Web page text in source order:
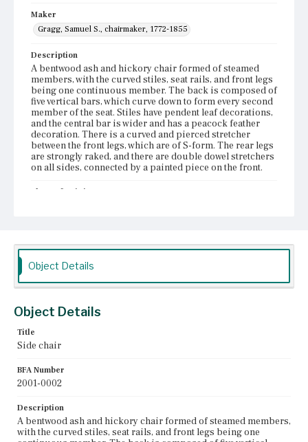
Maker
Gragg, Samuel S., chairmaker, 1772-1855
Description
A bentwood ash and hickory chair formed of steamed
members, with the curved stiles, seat rails, and front legs
being one continuous member. The back is composed of
five vertical bars, which curve down to form every second
member of the seat. Stiles have pendent leaf decorations,
and the central bar is wider and has a peacock feather
decoration. There is a curved and pierced stretcher
between the front legs, which are of S-form. The rear legs
are strongly raked, and there are double dowel stretchers
on all sides, connected by a painted piece on the front.
Place of Origin
Historic New England
Object Details
Object Details
Title
Side chair
BFA Number
2001-0002
Description
A bentwood ash and hickory chair formed of steamed members,
with the curved stiles, seat rails, and front legs being one